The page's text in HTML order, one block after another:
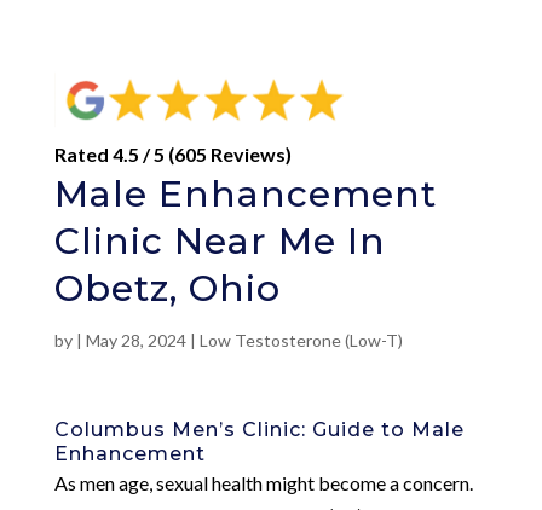
Rated 4.5 / 5 (605 Reviews)
Male Enhancement
Clinic Near Me In
Obetz, Ohio
by | May 28, 2024| Low Testosterone (Low-T)
Columbus Men’s Clinic: Guide to Male
Enhancement
As men age, sexual health might become a concern.